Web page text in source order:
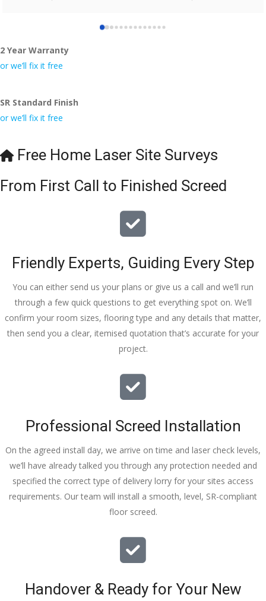
I really appreciate your help and advice and even the pens,
which my kids have taken! 🙁
2 Year Warranty
or we’ll fix it free
SR Standard Finish
or we’ll fix it free
Free Home Laser Site Surveys
From First Call to Finished Screed
Friendly Experts, Guiding Every Step
You can either send us your plans or give us a call and we’ll run
through a few quick questions to get everything spot on. We’ll
confirm your room sizes, flooring type and any details that matter,
then send you a clear, itemised quotation that’s accurate for your
project.
Professional Screed Installation
On the agreed install day, we arrive on time and laser check levels,
we’ll have already talked you through any protection needed and
specified the correct type of delivery lorry for your sites access
requirements. Our team will install a smooth, level, SR-compliant
floor screed.
Handover & Ready for Your New